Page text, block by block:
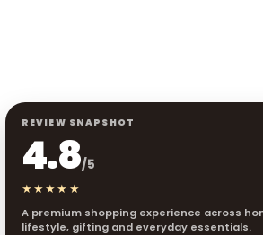
REVIEW SNAPSHOT
4.8/5
★★★★★
A premium shopping experience across
lifestyle, gifting and everyday essentials.